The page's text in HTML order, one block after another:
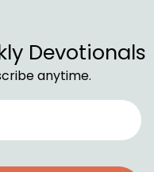
Devotionals
anytime.